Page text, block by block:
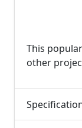
This
other